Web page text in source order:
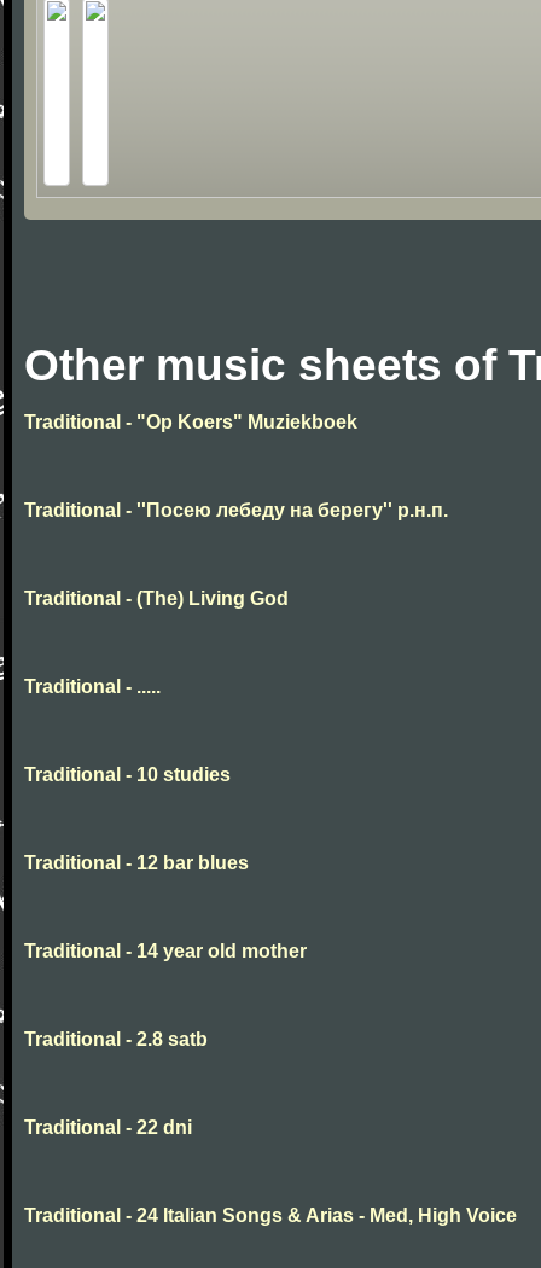
Other music sheets of
Traditional - "Op Koers" Muziekboek
Traditional - ''Посею лебеду на берегу'' р.н.п.
Traditional - (The) Living God
Traditional - .....
Traditional - 10 studies
Traditional - 12 bar blues
Traditional - 14 year old mother
Traditional - 2.8 satb
Traditional - 22 dni
Traditional - 24 Italian Songs & Arias - Med, High Voice